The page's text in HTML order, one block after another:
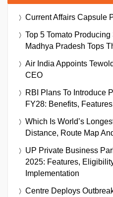
Current Affairs Capsule
Top 5 Tomato
Madhya Pradesh Tops
Air India Appoints
CEO
RBI Plans To Introduce
FY28: Benefits,
Which Is World’s
Distance, Route Map
UP Private Business
2025: Features,
Implementation
Centre Deploys